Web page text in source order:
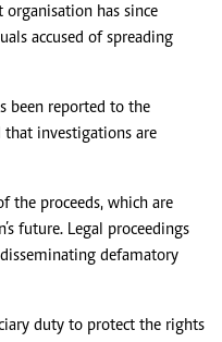
organisation has since
accused of spreading
been reported to the
that investigations are
the proceeds, which are
future. Legal proceedings
defamatory
duty to protect the rights